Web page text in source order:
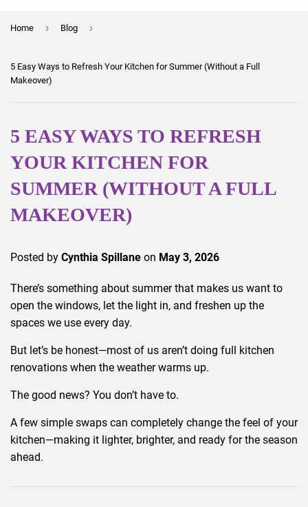
Home › Blog ›
5 Easy Ways to Refresh Your Kitchen for Summer (Without a Full
Makeover)
5 EASY WAYS TO REFRESH
YOUR KITCHEN FOR
SUMMER (WITHOUT A FULL
MAKEOVER)
Posted by Cynthia Spillane on May 3, 2026
There’s something about summer that makes us want to
open the windows, let the light in, and freshen up the
spaces we use every day.
But let’s be honest—most of us aren’t doing full kitchen
renovations when the weather warms up.
The good news? You don’t have to.
A few simple swaps can completely change the feel of your
kitchen—making it lighter, brighter, and ready for the season
ahead.